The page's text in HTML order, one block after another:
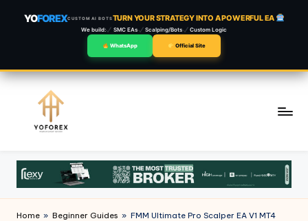
YOFOREXCUSTOM AI BOTSTURN YOUR STRATEGY INTO A POWERFUL EA
We build: SMC EAs Scalping/Bots Custom Logic
WhatsApp Official Site
content
Home » Beginner Guides » FMM Ultimate Pro Scalper EA V1 MT4